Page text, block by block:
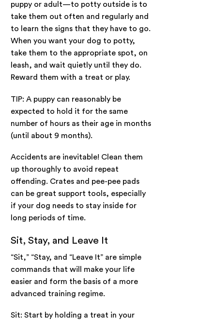
puppy or adult—to potty outside is to
take them out often and regularly and
to learn the signs that they have to go.
When you want your dog to potty,
take them to the appropriate spot, on
leash, and wait quietly until they do.
Reward them with a treat or play.
TIP: A puppy can reasonably be
expected to hold it for the same
number of hours as their age in months
(until about 9 months).
Accidents are inevitable! Clean them
up thoroughly to avoid repeat
offending. Crates and pee-pee pads
can be great support tools, especially
if your dog needs to stay inside for
long periods of time.
Sit, Stay, and Leave It
“Sit,” “Stay, and “Leave It” are simple
commands that will make your life
easier and form the basis of a more
advanced training regime.
Sit: Start by holding a treat in your